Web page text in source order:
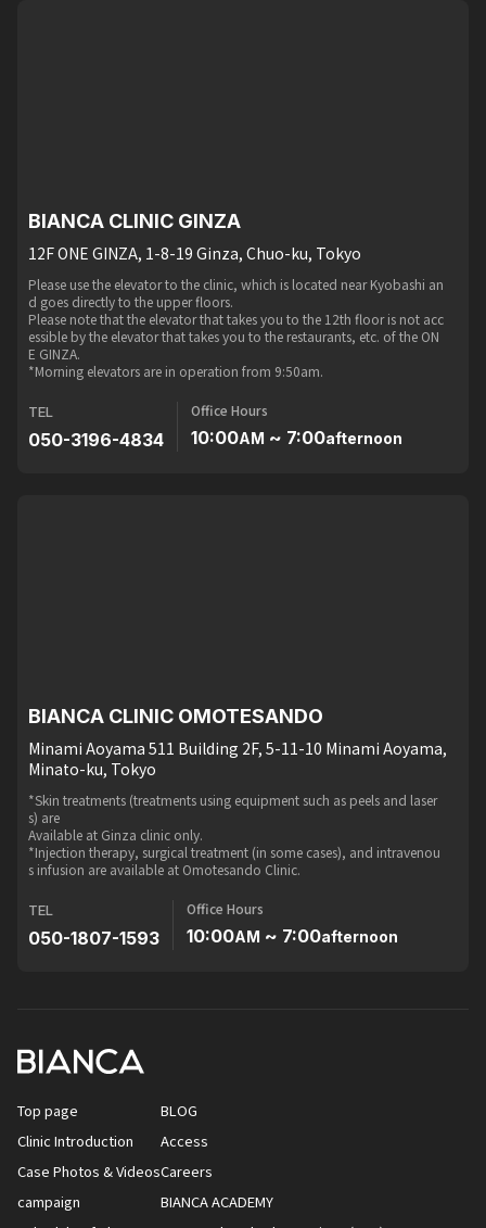
BIANCA CLINIC GINZA
12F ONE GINZA, 1-8-19 Ginza, Chuo-ku, Tokyo
Please use the elevator to the clinic, which is located near Kyobashi an
d goes directly to the upper floors.
Please note that the elevator that takes you to the 12th floor is not acc
essible by the elevator that takes you to the restaurants, etc. of the ON
E GINZA.
*Morning elevators are in operation from 9:50am.
TEL
050-3196-4834
Office Hours
10:00AM ~ 7:00afternoon
BIANCA CLINIC OMOTESANDO
Minami Aoyama 511 Building 2F, 5-11-10 Minami Aoyama,
Minato-ku, Tokyo
*Skin treatments (treatments using equipment such as peels and laser
s) are
Available at Ginza clinic only.
*Injection therapy, surgical treatment (in some cases), and intravenou
s infusion are available at Omotesando Clinic.
TEL
050-1807-1593
Office Hours
10:00AM ~ 7:00afternoon
Top page
Clinic Introduction
Case Photos & Videos
campaign
BLOG
Access
Careers
BIANCA ACADEMY